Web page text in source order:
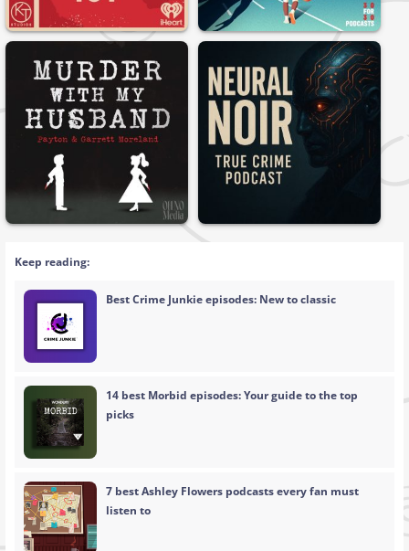
Keep reading:
Best Crime Junkie episodes: New to classic
14 best Morbid episodes: Your guide to the top
picks
7 best Ashley Flowers podcasts every fan must
listen to